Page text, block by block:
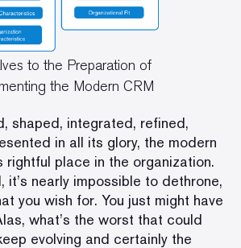
to the Preparation of
the Modern CRM
shaped, integrated, refined,
in all its glory, the modern
rightful place in the organization.
it’s nearly impossible to dethrone,
you wish for. You just might have
what’s the worst that could
evolving and certainly the